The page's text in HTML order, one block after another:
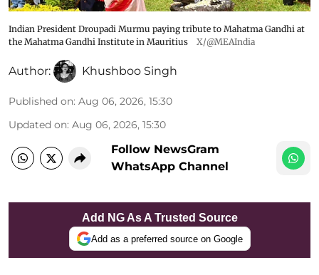
Indian President Droupadi Murmu paying tribute to Mahatma Gandhi at
the Mahatma Gandhi Institute in Mauritius
X/@MEAIndia
Author: Khushboo Singh
Published on: Aug 06, 2026, 15:30
Updated on: Aug 06, 2026, 15:30
Follow NewsGram
WhatsApp Channel
Add NG As A Trusted Source
Add as a preferred source on Google